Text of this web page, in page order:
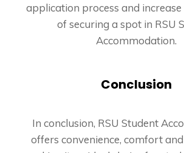
application process and increase
of securing a spot in RSU
Accommodation.
Conclusion
In conclusion, RSU Student
offers convenience, comfort